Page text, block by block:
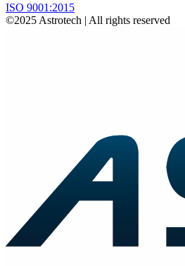
ISO 9001:2015
©2025 Astrotech | All rights reserved